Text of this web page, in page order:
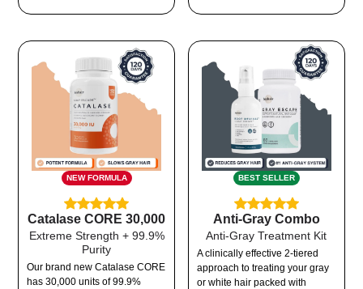
NEW FORMULA
Catalase CORE 30,000
Extreme Strength + 99.9%
Purity
Our brand new Catalase CORE
has 30,000 units of 99.9%
BEST SELLER
Anti-Gray Combo
Anti-Gray Treatment Kit
A clinically effective 2-tiered
approach to treating your gray
or white hair packed with